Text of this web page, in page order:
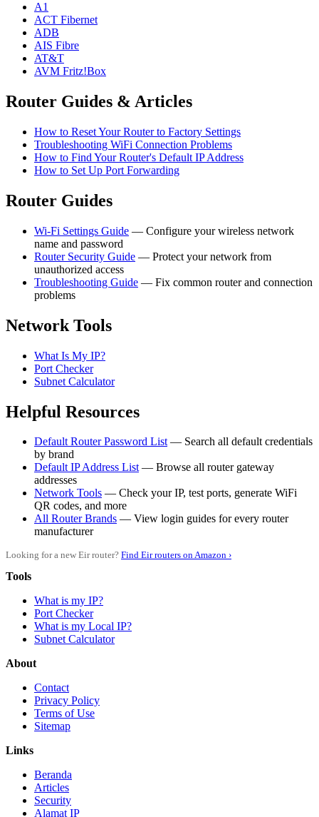
A1
ACT Fibernet
ADB
AIS Fibre
AT&T
AVM Fritz!Box
Router Guides & Articles
How to Reset Your Router to Factory Settings
Troubleshooting WiFi Connection Problems
How to Find Your Router's Default IP Address
How to Set Up Port Forwarding
Router Guides
Wi-Fi Settings Guide — Configure your wireless network
name and password
Router Security Guide — Protect your network from
unauthorized access
Troubleshooting Guide — Fix common router and connection
problems
Network Tools
What Is My IP?
Port Checker
Subnet Calculator
Helpful Resources
Default Router Password List— Search all default credentials
by brand
Default IP Address List— Browse all router gateway
addresses
Network Tools — Check your IP, test ports, generate WiFi
QR codes, and more
All Router Brands — View login guides for every router
manufacturer
Looking for a new Eir router? Find Eir routers on Amazon ›
Tools
What is my IP?
Port Checker
What is my Local IP?
Subnet Calculator
About
Contact
Privacy Policy
Terms of Use
Sitemap
Links
Beranda
Articles
Security
Alamat IP